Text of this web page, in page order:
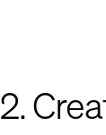
2.